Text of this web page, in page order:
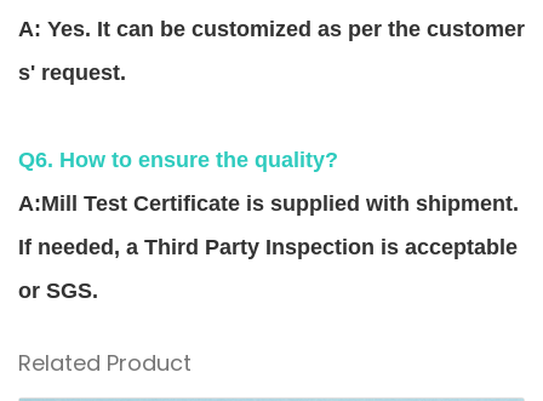
A: Yes. It can be customized as per the customer
s' request.
Q6. How to ensure the quality?
A:Mill Test Certificate is supplied with shipment.
If needed, a Third Party Inspection is acceptable
or SGS.
Related Product